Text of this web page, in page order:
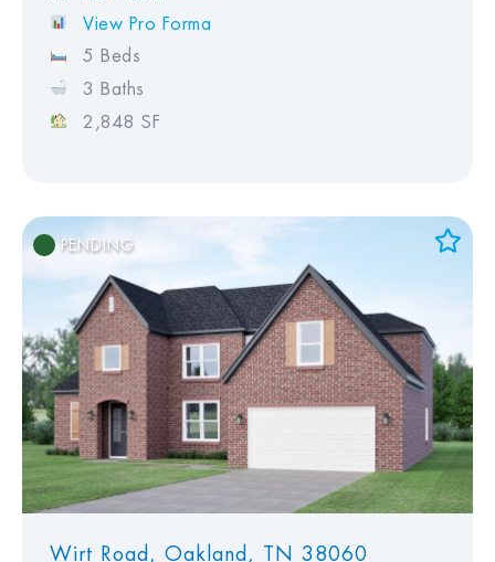
View Pro Forma
5 Beds
3 Baths
2,848 SF
PENDING
Add to Favorites
View Favorites
Wirt Road, Oakland, TN 38060